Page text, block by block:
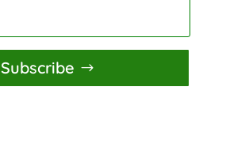
Subscribe